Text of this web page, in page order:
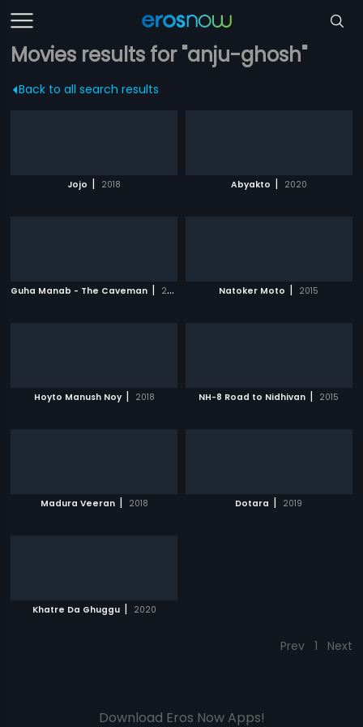
Movies results for "anju-ghosh"
Back to all search results
Jojo | 2018 Abyakto | 2020
Guha Manab - The Caveman | 2017 Natoker Moto | 2015
Hoyto Manush Noy | 2018 NH-8 Road to Nidhivan | 2015
Madura Veeran | 2018 Dotara | 2019
Khatre Da Ghuggu | 2020
Prev 1 Next
Download Eros Now Apps!